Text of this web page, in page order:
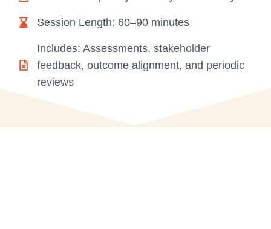
Session Length: 60–90 minutes
Includes: Assessments, stakeholder
feedback, outcome alignment, and periodic
reviews